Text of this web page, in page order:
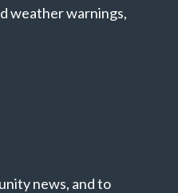
weather warnings,
news, and to